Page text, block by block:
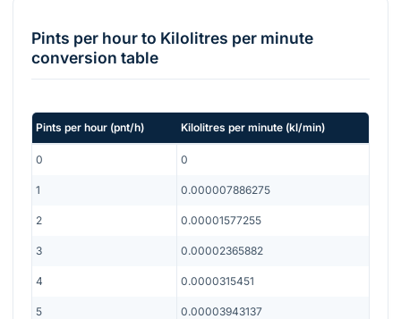
Pints per hourto Kilolitres per minute
conversion table
Pints per hour (pnt/h) Kilolitres per minute (kl/min)
0 0
1 0.000007886275
2 0.00001577255
3 0.00002365882
4 0.0000315451
5 0.00003943137